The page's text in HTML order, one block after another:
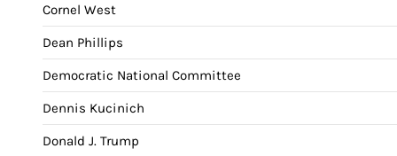
Cornel West
Dean Phillips
Democratic National Committee
Dennis Kucinich
Donald J. Trump